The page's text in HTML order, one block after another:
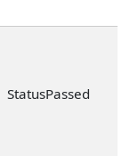
Passed